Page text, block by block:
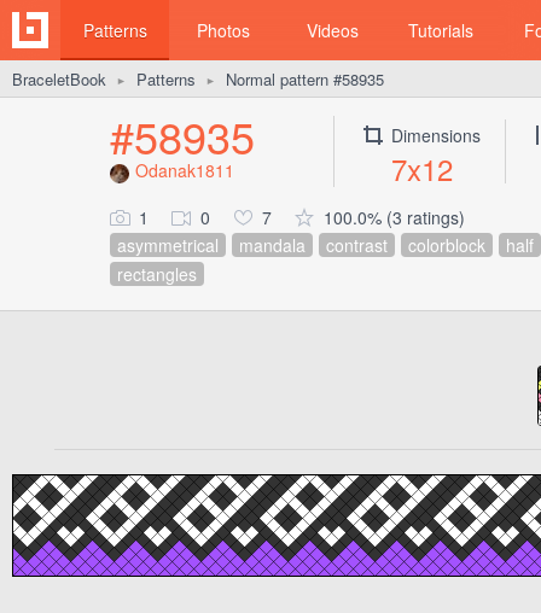
Patterns Photos Videos Tutorials
BraceletBook ► Patterns ► Normal pattern #58935
#58935
Odanak1811
Dimensions
7x12
1 0 7
100.0% (3 ratings)
asymmetrical
mandala contrast colorblock
half
rectangles